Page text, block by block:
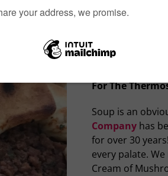
making it very
premade and
both rolls or
city to enjoy.
For The
Soup is an
Companyhas
for over 30
every palate.
Cream of